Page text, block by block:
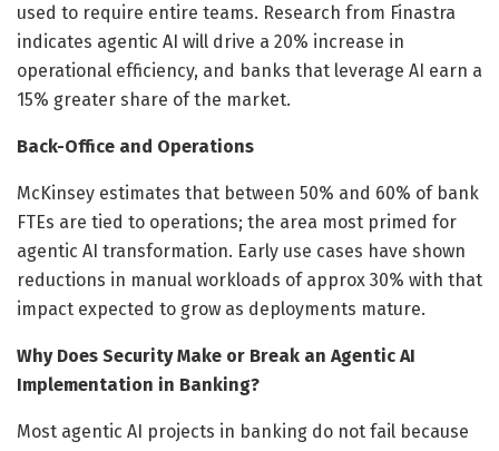
used to require entire teams. Research from Finastra
indicates agentic AI will drive a 20% increase in
operational efficiency, and banks that leverage AI earn a
15% greater share of the market.
Back-Office and Operations
McKinsey estimates that between 50% and 60% of bank
FTEs are tied to operations; the area most primed for
agentic AI transformation. Early use cases have shown
reductions in manual workloads of approx 30% with that
impact expected to grow as deployments mature.
Why Does Security Make or Break an Agentic AI
Implementation in Banking?
Most agentic AI projects in banking do not fail because